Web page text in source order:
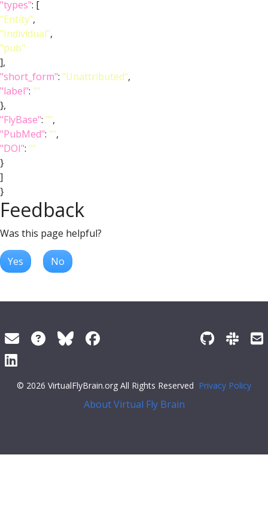
"types": [
"Entity",
"Individual",
"pub"
],
"short_form": "Unattributed",
"label": ""
},
"FlyBase": "",
"PubMed": "",
"DOI": ""
}
]
}
Feedback
Was this page helpful?
Yes No
© 2026 VirtualFlyBrain.org All Rights Reserved Privacy Policy
About Virtual Fly Brain